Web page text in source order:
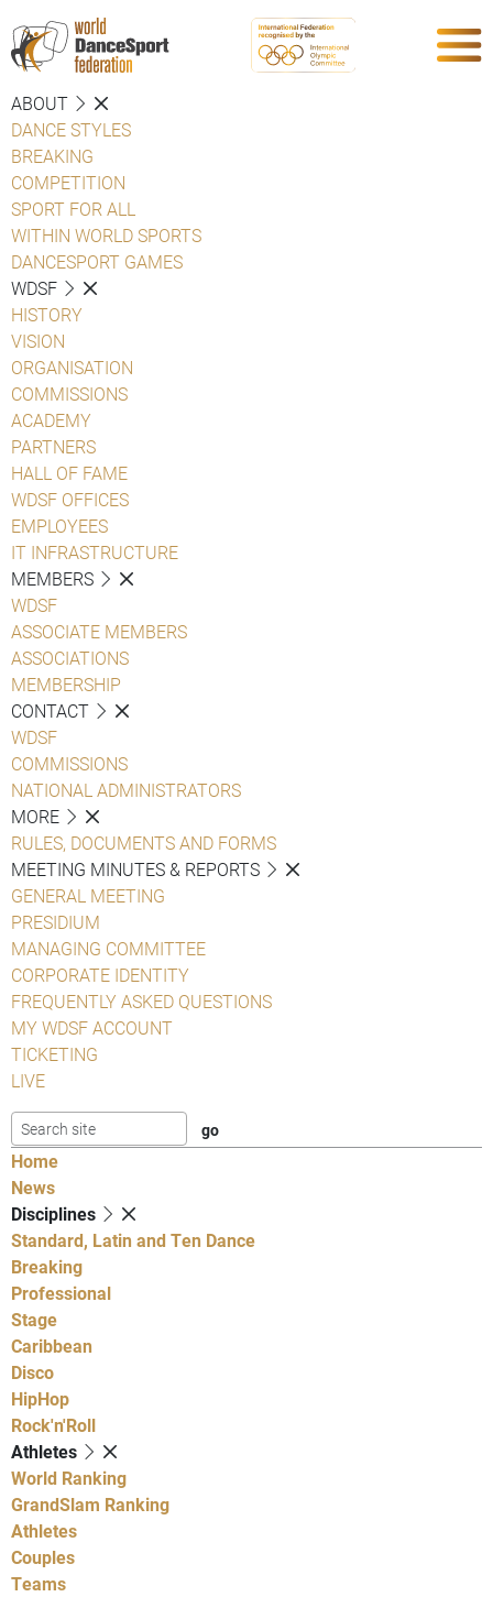
ABOUT
DANCE STYLES
BREAKING
COMPETITION
SPORT FOR ALL
WITHIN WORLD SPORTS
DANCESPORT GAMES
WDSF
HISTORY
VISION
ORGANISATION
COMMISSIONS
ACADEMY
PARTNERS
HALL OF FAME
WDSF OFFICES
EMPLOYEES
IT INFRASTRUCTURE
MEMBERS
WDSF
ASSOCIATE MEMBERS
ASSOCIATIONS
MEMBERSHIP
CONTACT
WDSF
COMMISSIONS
NATIONAL ADMINISTRATORS
MORE
RULES, DOCUMENTS AND FORMS
MEETING MINUTES & REPORTS
GENERAL MEETING
PRESIDIUM
MANAGING COMMITTEE
CORPORATE IDENTITY
FREQUENTLY ASKED QUESTIONS
MY WDSF ACCOUNT
TICKETING
LIVE
Home
News
Disciplines
Standard, Latin and Ten Dance
Breaking
Professional
Stage
Caribbean
Disco
HipHop
Rock'n'Roll
Athletes
World Ranking
GrandSlam Ranking
Athletes
Couples
Teams